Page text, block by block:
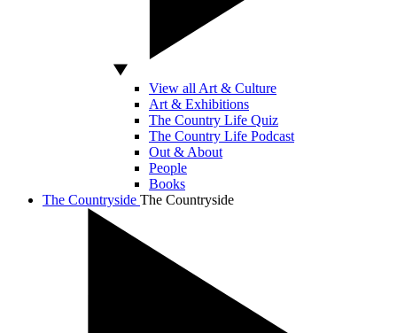
View all Art & Culture
Art & Exhibitions
The Country Life Quiz
The Country Life Podcast
Out & About
People
Books
The Countryside The Countryside